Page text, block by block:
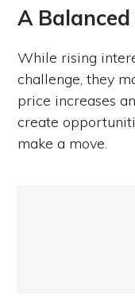
A
While rising
challenge, they
price increases
create
make a move.